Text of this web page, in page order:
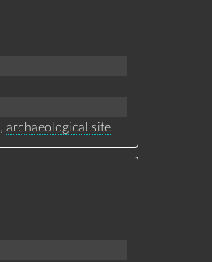
, archaeological site